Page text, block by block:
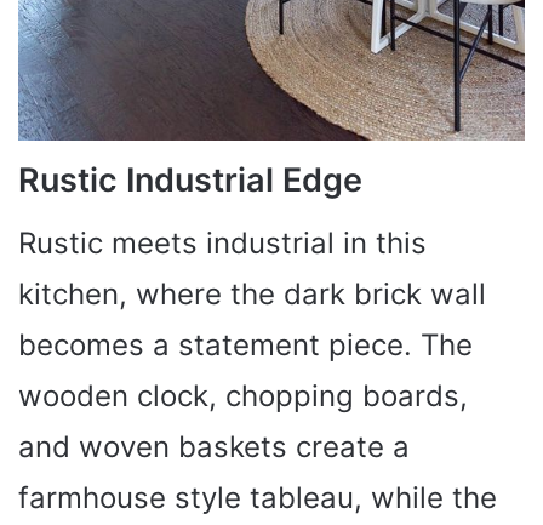
Rustic Industrial Edge
Rustic meets industrial in this
kitchen, where the dark brick wall
becomes a statement piece. The
wooden clock, chopping boards,
and woven baskets create a
farmhouse style tableau, while the